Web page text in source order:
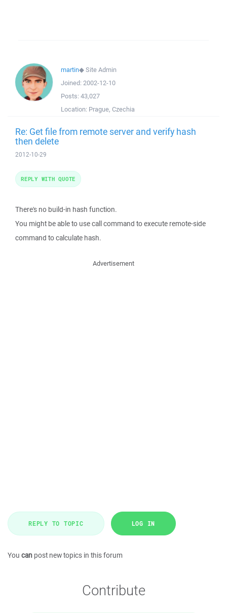
martin◆Site Admin
Joined: 2002-12-10
Posts: 43,027
Location: Prague, Czechia
Re: Get file from remote server and verify hash
then delete
2012-10-29
There's no build-in hash function.
You might be able to use call command to execute remote-side
command to calculate hash.
REPLY WITH QUOTE
Advertisement
REPLY TO TOPIC LOG IN
You can post new topics in this forum
Contribute